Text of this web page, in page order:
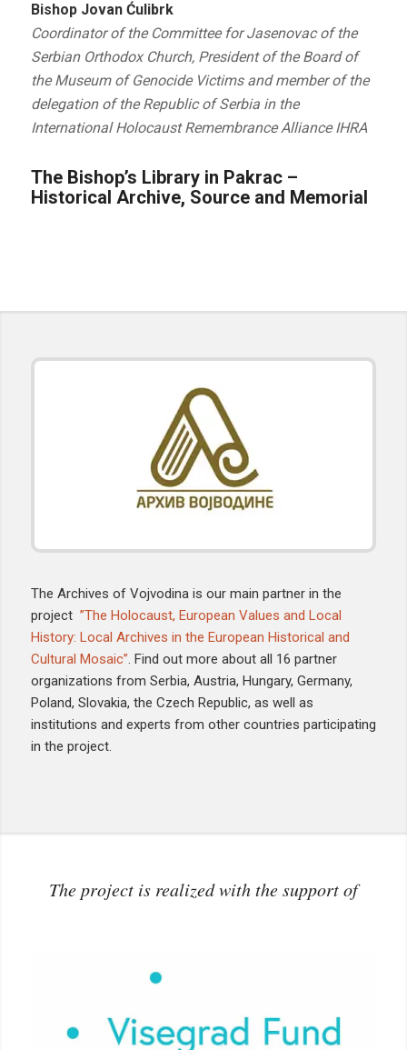
Bishop Jovan Ćulibrk
Coordinator of the Committee for Jasenovac of the
Serbian Orthodox Church, President of the Board of
the Museum of Genocide Victims and member of the
delegation of the Republic of Serbia in the
International Holocaust Remembrance Alliance IHRA
The Bishop’s Library in Pakrac –
Historical Archive, Source and Memorial
The Archives of Vojvodina is our main partner in the
project ”The Holocaust, European Values and Local
History: Local Archives in the European Historical and
Cultural Mosaic”. Find out more about all 16 partner
organizations from Serbia, Austria, Hungary, Germany,
Poland, Slovakia, the Czech Republic, as well as
institutions and experts from other countries participating
in the project.
The project is realized with the support of
More info: www.visegradfund.org